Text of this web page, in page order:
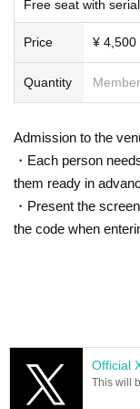
In Japan, we have
e that serves as a
of MEGAWAVEJAPAN,
ASE Co., Ltd., which
operates an academy
This project will not only
room, participants will
nces, and will also
They are currently
US, Europe and
intaro, and Ryo, the
This fall, 3WAY will be
proved version!
s. However, there
llow the
In addition, when
the etiquette when
According to the
t, it will be ok to
r a mask during the
e situation on the day
Is re-entry possible
h your hands before
Basically, it is strictly
e (hall, audience
Free seat with
Price ¥ 4,500
Quantity
Admission to the
・Each person
them ready in
・Present the
the code when
Official
This will